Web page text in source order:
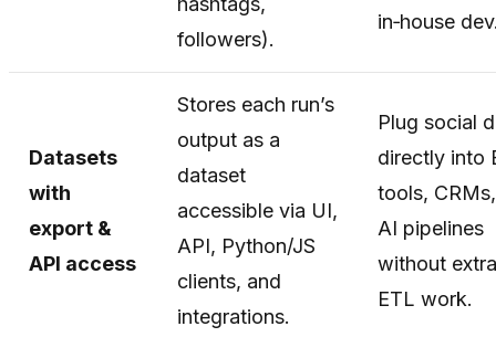
followers).
in‑house
Datasets
with
export &
API access
Stores each run’s
output as a
dataset
accessible via UI,
API, Python/JS
clients, and
integrations.
Plug social
directly into
tools,
AI pipelines
without extra
ETL work.